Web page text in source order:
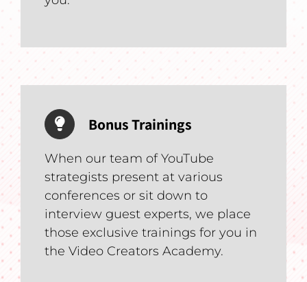
Bonus Trainings
When our team of YouTube
strategists present at various
conferences or sit down to
interview guest experts, we place
those exclusive trainings for you in
the Video Creators Academy.